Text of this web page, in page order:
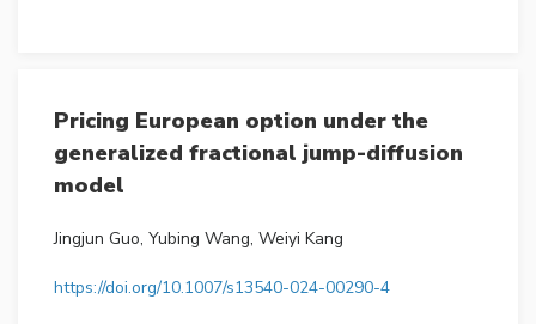
Pricing European option under the
generalized fractional jump-diffusion
model
Jingjun Guo, Yubing Wang, Weiyi Kang
https://doi.org/10.1007/s13540-024-00290-4